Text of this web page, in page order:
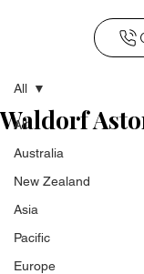
All
Australia
New Zealand
Asia
Pacific
Europe
All
Waldorf